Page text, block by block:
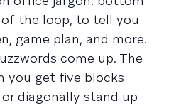
the loop, to tell you
game plan, and more.
come up. The
you get five blocks
diagonally stand up